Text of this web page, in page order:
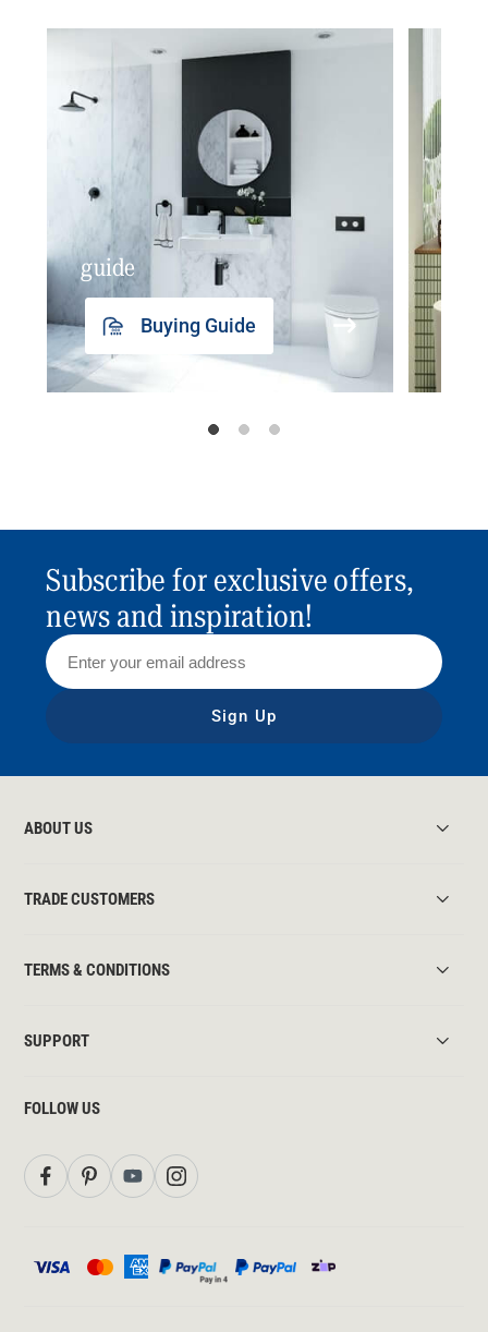
guide
Buying Guide
Subscribe for exclusive offers,
news and inspiration!
Sign Up
ABOUT US
TRADE CUSTOMERS
TERMS & CONDITIONS
SUPPORT
FOLLOW US